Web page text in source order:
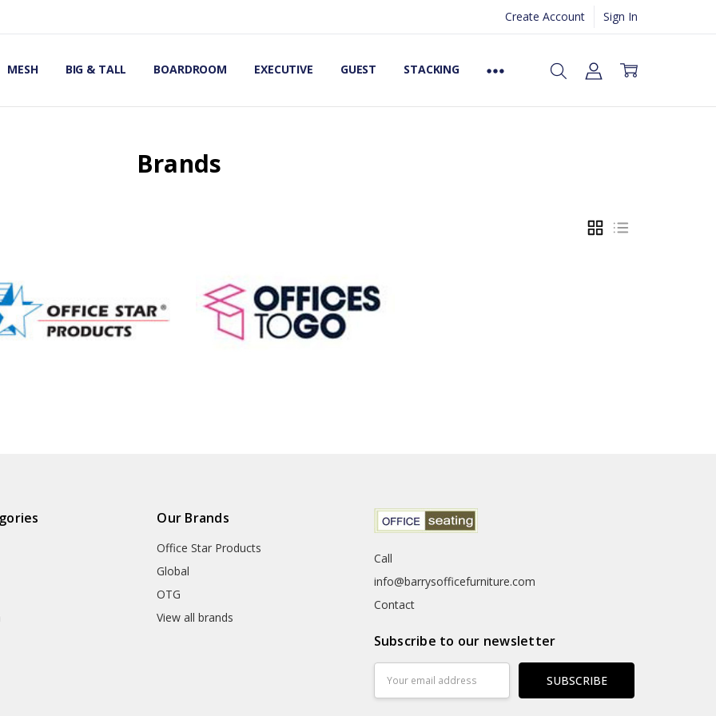
Create Account Sign In
MESH BIG & TALL BOARDROOM EXECUTIVE GUEST STACKING
OFFICE CHAIRS
Brands
GRID LIST
Our Brands
Office Star Products
Global
OTG
View all brands
Call
info@barrysofficefurniture.com
Contact
Subscribe to our newsletter
Address